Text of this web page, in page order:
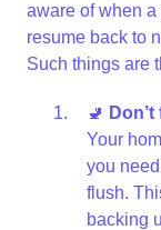
aware of when
resume back to
Such things are
🚽
Your
you
flush.
backing